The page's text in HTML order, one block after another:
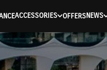
ACCESSORIES OFFERSNEWS